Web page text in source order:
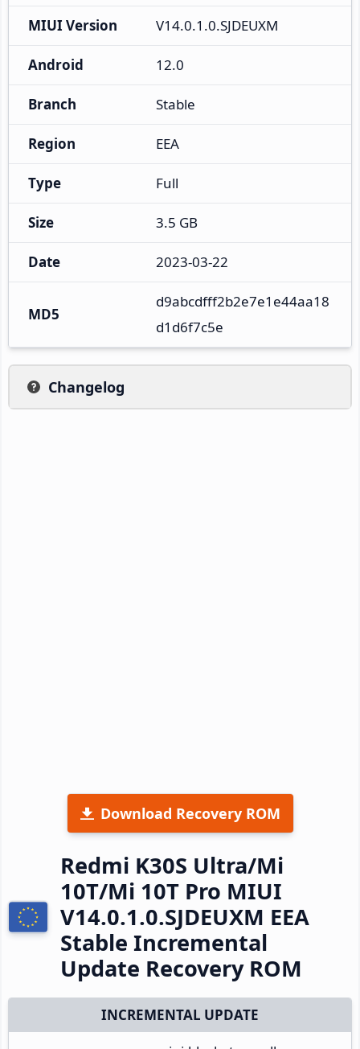
MIUI Version V14.0.1.0.SJDEUXM
Android 12.0
Branch Stable
Region EEA
Type Full
Size 3.5 GB
Date 2023-03-22
MD5
d9abcdfff2b2e7e1e44aa18
d1d6f7c5e
Changelog
Download Recovery ROM
Redmi K30S Ultra/Mi
10T/Mi 10T Pro MIUI
V14.0.1.0.SJDEUXM EEA
Stable Incremental
Update Recovery ROM
INCREMENTAL UPDATE